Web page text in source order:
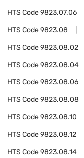
HTS Code9823.07.06
HTS Code9823.08
HTS Code9823.08.02
HTS Code9823.08.04
HTS Code9823.08.06
HTS Code9823.08.08
HTS Code9823.08.10
HTS Code9823.08.12
HTS Code9823.08.14